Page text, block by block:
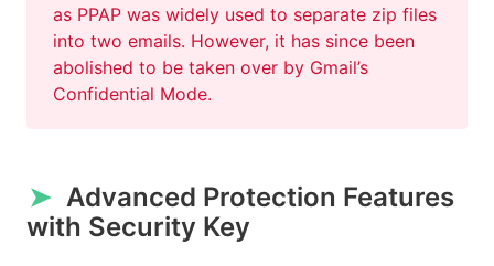
as PPAP was widely used to separate zip files
into two emails. However, it has since been
abolished to be taken over by Gmail’s
Confidential Mode.
➤ Advanced Protection Features
with Security Key